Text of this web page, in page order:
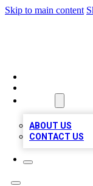
Skip to main content
ABOUT US
CONTACT US